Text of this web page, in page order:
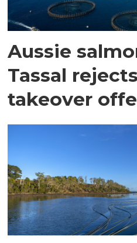
Aussie
Tassal
takeover